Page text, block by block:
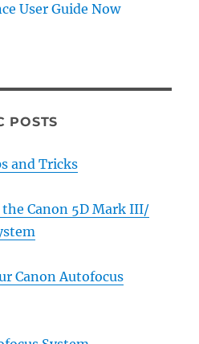
User Guide Now
POSTS
and Tricks
Canon 5D Mark III/
Canon Autofocus